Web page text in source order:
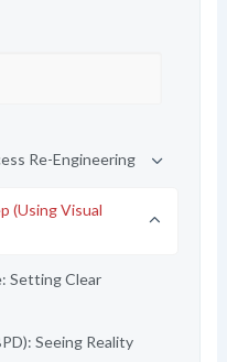
Re-Engineering
(Using Visual
Setting Clear
Seeing Reality